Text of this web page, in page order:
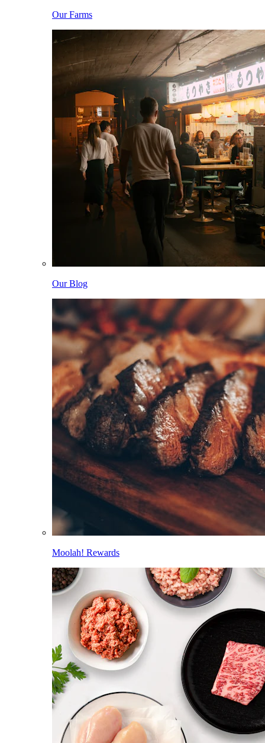
Our Farms
Our Blog
Moolah! Rewards